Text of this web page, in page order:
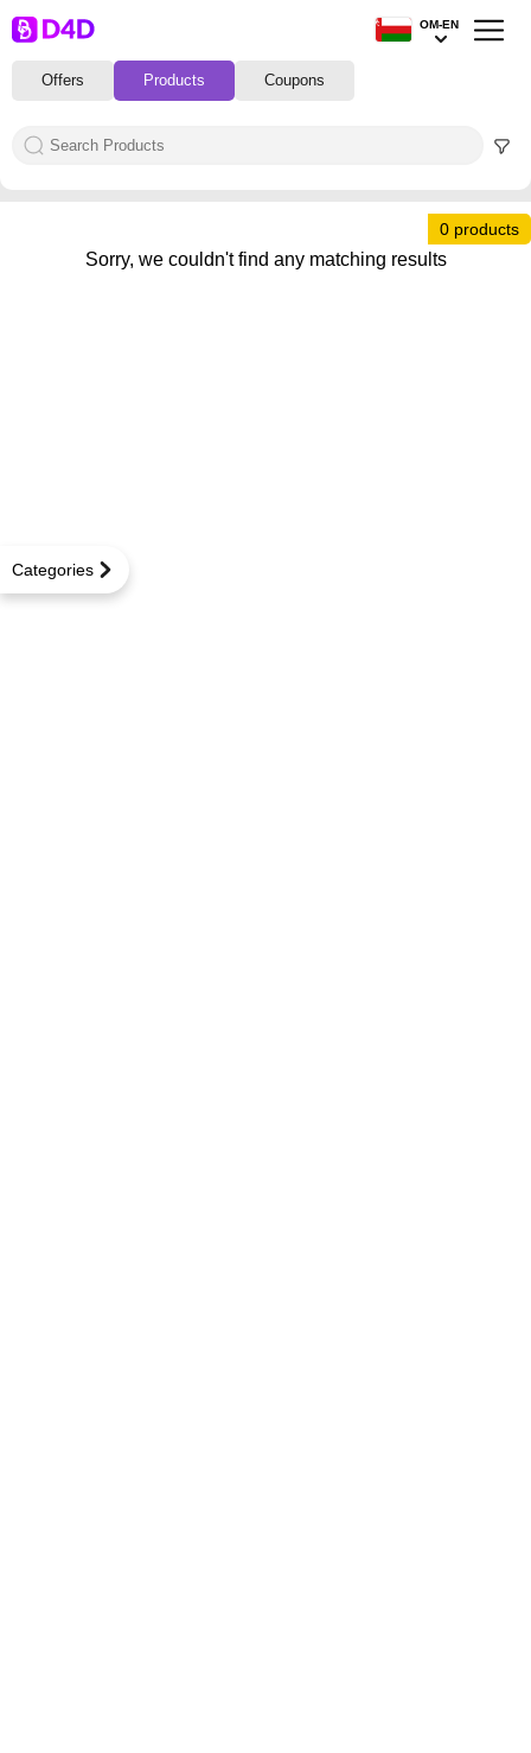
Offers Products Coupons
OM-EN
Categories
0 products
Sorry, we couldn't find any matching results